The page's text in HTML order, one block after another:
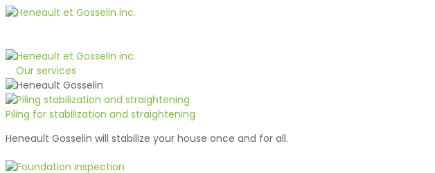
Our services
Piling for stabilization and straightening
Heneault Gosselin will stabilize your house once and for all.